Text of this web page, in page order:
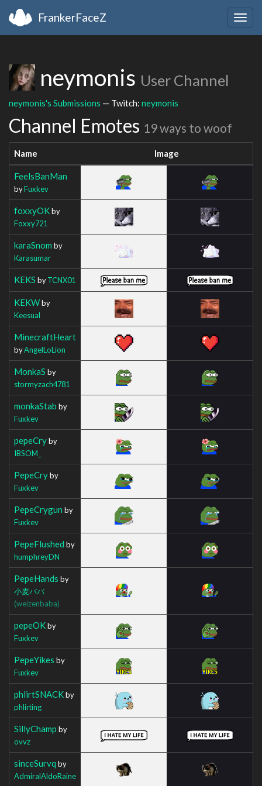
FrankerFaceZ
neymonis User Channel
neymonis's Submissions — Twitch: neymonis
Channel Emotes 19 ways to woof
Name Image
FeelsBanMan
byFuxkev
foxxyOKby
Foxxy721
karaSnom by
Karasumar
KEKS byTCNX01
KEKWby
Keesual
MinecraftHeart
byAngelLoLion
MonkaS by
stormyzach4781
monkaStab by
Fuxkev
pepeCryby
IBSOM_
PepeCryby
Fuxkev
PepeCrygun by
Fuxkev
PepeFlushed by
humphreyDN
PepeHands by
小麦ババ
(weizenbaba)
pepeOKby
Fuxkev
PepeYikes by
Fuxkev
phlirtSNACKby
phlirting
SillyChamp by
ovvz
sinceSurvq by
AdmiralAldoRaine